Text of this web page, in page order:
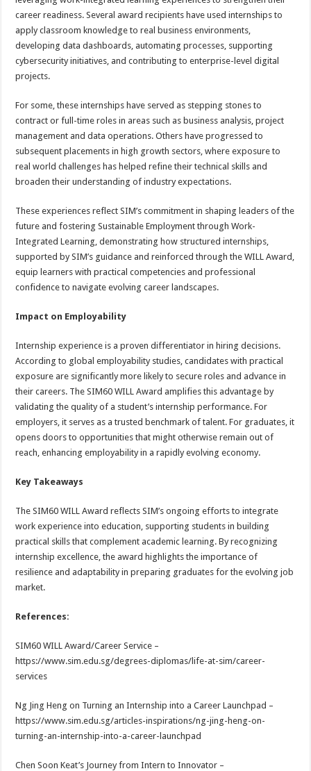
career readiness. Several award recipients have used internships to
apply classroom knowledge to real business environments,
developing data dashboards, automating processes, supporting
cybersecurity initiatives, and contributing to enterprise-level digital
projects.
For some, these internships have served as stepping stones to
contract or full-time roles in areas such as business analysis, project
management and data operations. Others have progressed to
subsequent placements in high growth sectors, where exposure to
real world challenges has helped refine their technical skills and
broaden their understanding of industry expectations.
These experiences reflect SIM’s commitment in shaping leaders of the
future and fostering Sustainable Employment through Work-
Integrated Learning, demonstrating how structured internships,
supported by SIM’s guidance and reinforced through the WILL Award,
equip learners with practical competencies and professional
confidence to navigate evolving career landscapes.
Impact on Employability
Internship experience is a proven differentiator in hiring decisions.
According to global employability studies, candidates with practical
exposure are significantly more likely to secure roles and advance in
their careers. The SIM60 WILL Award amplifies this advantage by
validating the quality of a student’s internship performance. For
employers, it serves as a trusted benchmark of talent. For graduates, it
opens doors to opportunities that might otherwise remain out of
reach, enhancing employability in a rapidly evolving economy.
Key Takeaways
The SIM60 WILL Award reflects SIM’s ongoing efforts to integrate
work experience into education, supporting students in building
practical skills that complement academic learning. By recognizing
internship excellence, the award highlights the importance of
resilience and adaptability in preparing graduates for the evolving job
market.
References:
SIM60 WILL Award/Career Service –
https://www.sim.edu.sg/degrees-diplomas/life-at-sim/career-
services
Ng Jing Heng on Turning an Internship into a Career Launchpad –
https://www.sim.edu.sg/articles-inspirations/ng-jing-heng-on-
turning-an-internship-into-a-career-launchpad
Chen Soon Keat’s Journey from Intern to Innovator –